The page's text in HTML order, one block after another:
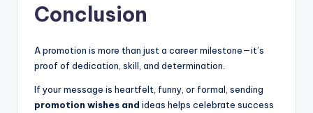
Conclusion
A promotion is more than just a career milestone—it’s
proof of dedication, skill, and determination.
If your message is heartfelt, funny, or formal, sending
promotion wishes and ideas helps celebrate success